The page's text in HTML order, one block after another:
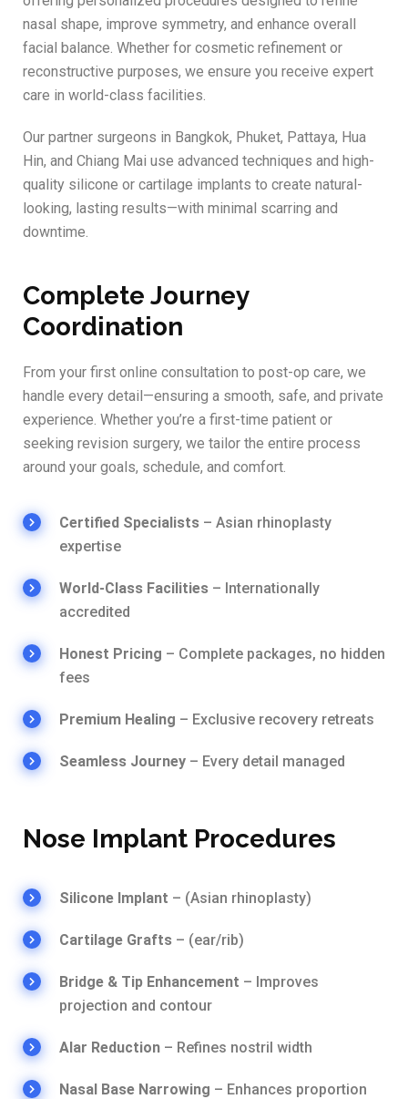
nasal shape, improve symmetry, and enhance overall
facial balance. Whether for cosmetic refinement or
reconstructive purposes, we ensure you receive expert
care in world-class facilities.
Our partner surgeons in Bangkok, Phuket, Pattaya, Hua
Hin, and Chiang Mai use advanced techniques and high-
quality silicone or cartilage implants to create natural-
looking, lasting results—with minimal scarring and
downtime.
Complete Journey
Coordination
From your first online consultation to post-op care, we
handle every detail—ensuring a smooth, safe, and private
experience. Whether you’re a first-time patient or
seeking revision surgery, we tailor the entire process
around your goals, schedule, and comfort.
Certified Specialists – Asian rhinoplasty
expertise
World-Class Facilities – Internationally
accredited
Honest Pricing – Complete packages, no hidden
fees
Premium Healing – Exclusive recovery retreats
Seamless Journey – Every detail managed
Nose Implant Procedures
Silicone Implant – (Asian rhinoplasty)
Cartilage Grafts – (ear/rib)
Bridge & Tip Enhancement – Improves
projection and contour
Alar Reduction – Refines nostril width
Nasal Base Narrowing – Enhances proportion